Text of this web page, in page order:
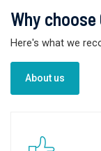
Why
Here's what we
About us